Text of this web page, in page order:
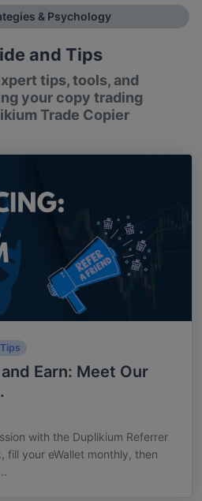
& Psychology
and Tips
tips, tools, and
your copy trading
Trade Copier
Earn: Meet Our
with the Duplikium Referrer
fill your eWallet monthly, then